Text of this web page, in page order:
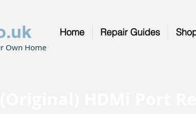
Home Repair Guides
Own Home